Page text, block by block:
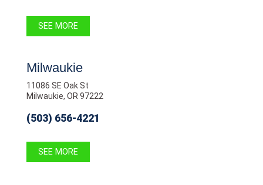
SEE MORE
Milwaukie
11086 SE Oak St
Milwaukie, OR 97222
(503) 656-4221
SEE MORE